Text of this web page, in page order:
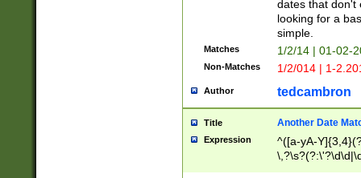
dates that don't
looking for a
simple.
Matches 1/2/14 | 01-02-
Non-Matches 1/2/014 | 1-
Author tedcambron
Title Another Date
Expression
^([a-yA-